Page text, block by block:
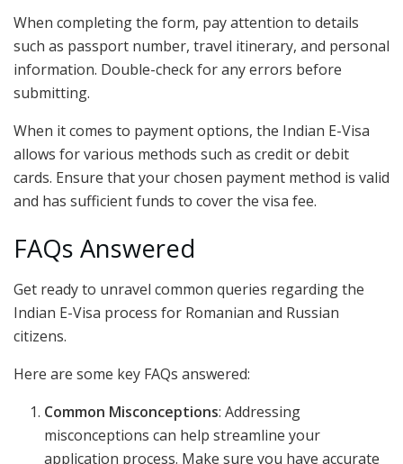
When completing the form, pay attention to details
such as passport number, travel itinerary, and personal
information. Double-check for any errors before
submitting.
When it comes to payment options, the Indian E-Visa
allows for various methods such as credit or debit
cards. Ensure that your chosen payment method is valid
and has sufficient funds to cover the visa fee.
FAQs Answered
Get ready to unravel common queries regarding the
Indian E-Visa process for Romanian and Russian
citizens.
Here are some key FAQs answered:
Common Misconceptions: Addressing
misconceptions can help streamline your
application process. Make sure you have accurate